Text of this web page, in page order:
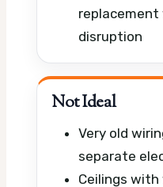
replacement
disruption
Not Ideal
Very old
separate
Ceilings